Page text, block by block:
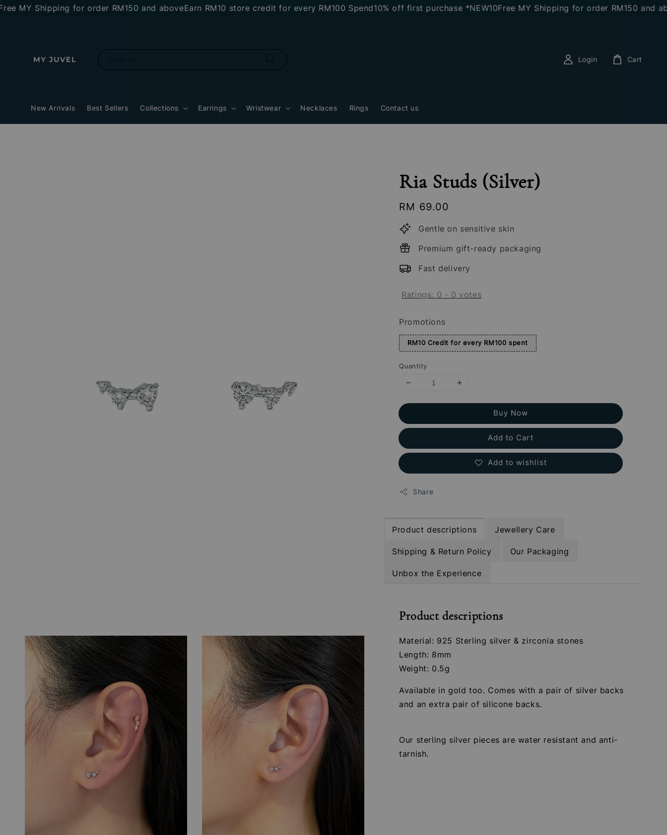
Shipping for order RM150 and aboveEarn RM10 store credit for every RM100 Spend10% off first purchase *NEW10Free MY Shipping for order RM150 and above
New Arrivals Best Sellers Collections Earrings Wristwear Necklaces Rings Contact us
Login Cart
Ria Studs (Silver)
Regular
price
RM 69.00
Gentle on sensitive skin
Premium gift-ready packaging
Fast delivery
Ratings: 0 - 0 votes
Promotions
RM10 Credit for every RM100 spent
Quantity
Buy Now
Add to Cart
Add to wishlist
Share
Product descriptions Jewellery Care
Shipping & Return Policy Our Packaging
Unbox the Experience
Product descriptions
Material: 925 Sterling silver & zirconia stones
Length: 8mm
Weight: 0.5g
Available in gold too. Comes with a pair of silver backs
and an extra pair of silicone backs.
Our sterling silver pieces are water resistant and anti-
tarnish.